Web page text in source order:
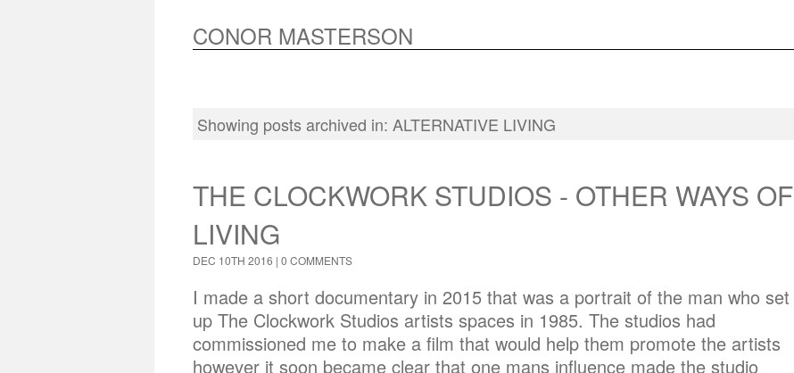
CONOR MASTERSON
Showing posts archived in: ALTERNATIVE LIVING
THE CLOCKWORK STUDIOS - OTHER WAYS OF
LIVING
DEC 10TH 2016 | 0 COMMENTS
I made a short documentary in 2015 that was a portrait of the man who set
up The Clockwork Studios artists spaces in 1985. The studios had
commissioned me to make a film that would help them promote the artists
however it soon became clear that one mans influence made the studio